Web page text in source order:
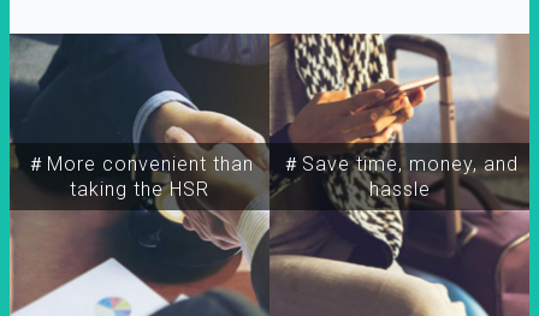
＃More convenient than
taking the HSR
＃Save time, money, and
hassle